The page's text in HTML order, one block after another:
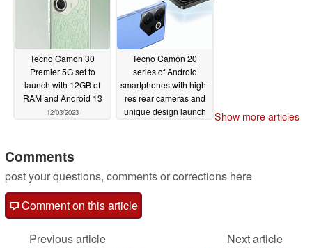
Tecno Camon 30
Premier 5G set to
launch with 12GB of
RAM and Android 13
12/03/2023
Tecno Camon 20
series of Android
smartphones with high-
res rear cameras and
unique design launch
Show more articles
Comments
post your questions, comments or corrections here
Comment on this article
Previous article
Next article